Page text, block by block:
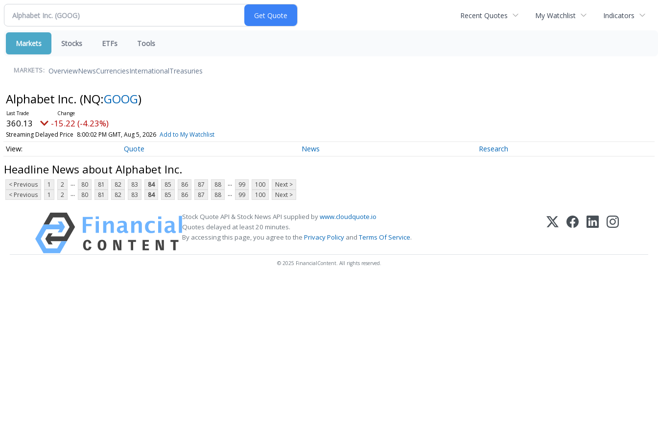
Recent Quotes My Watchlist Indicators
Markets Stocks ETFs Tools
MARKETS: OverviewNewsCurrenciesInternationalTreasuries
Alphabet Inc. (NQ:GOOG)
360.13 -15.22 (-4.23%)
Streaming Delayed Price 8:00:02 PM GMT, Aug 5, 2026 Add to My Watchlist
Quote News Research
Headline News about Alphabet Inc.
< Previous 1 2 ... 80 81 82 83 84 85 86 87 88 ... 99 100
Next >
< Previous
1 2 ... 80 81 82 83 84 85 86 87 88 ... 99 100 Next >
Stock Quote API & Stock News API supplied bywww.cloudquote.io
Quotes delayed at least 20 minutes.
By accessing this page, you agree to the Privacy Policy andTerms Of Service.
© 2025 FinancialContent. All rights reserved.